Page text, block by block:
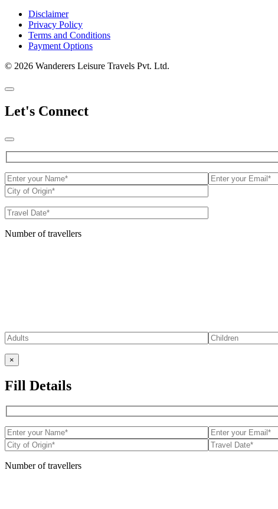
Disclaimer
Privacy Policy
Terms and Conditions
Payment Options
© 2026 Wanderers Leisure Travels Pvt. Ltd.
Let's Connect
Number of travellers
×
Fill Details
Number of travellers